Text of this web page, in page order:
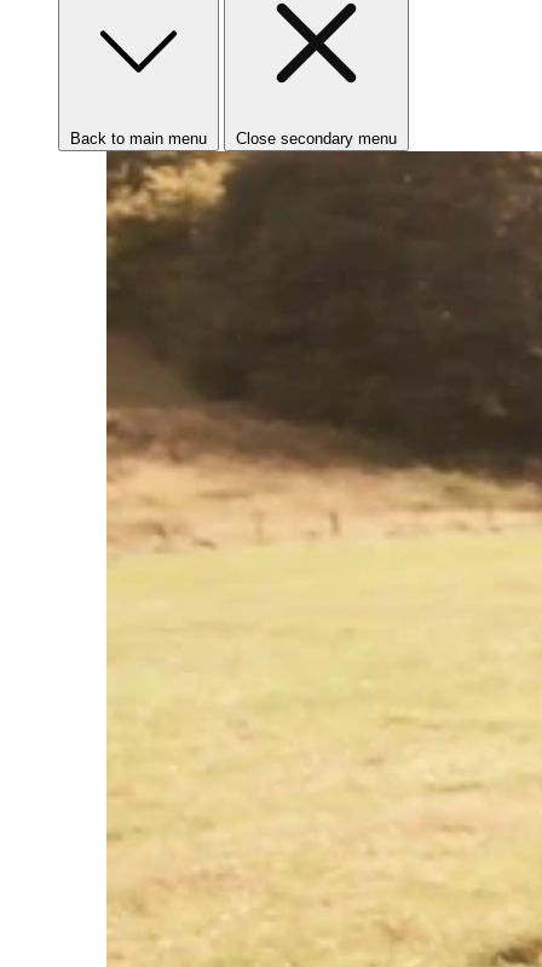
Back to main menu Close secondary menu